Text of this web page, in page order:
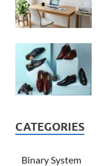
CATEGORIES
Binary System